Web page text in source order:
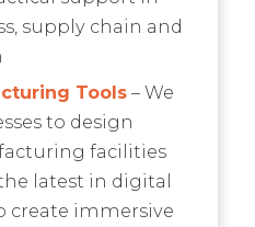
supply chain and
Tools– We
to design
facilities
latest in digital
create immersive